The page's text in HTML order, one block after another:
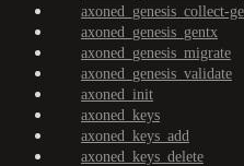
axoned_genesis_collect-
axoned_genesis_gentx
axoned_genesis_migrate
axoned_genesis_validate
axoned_init
axoned_keys
axoned_keys_add
axoned_keys_delete